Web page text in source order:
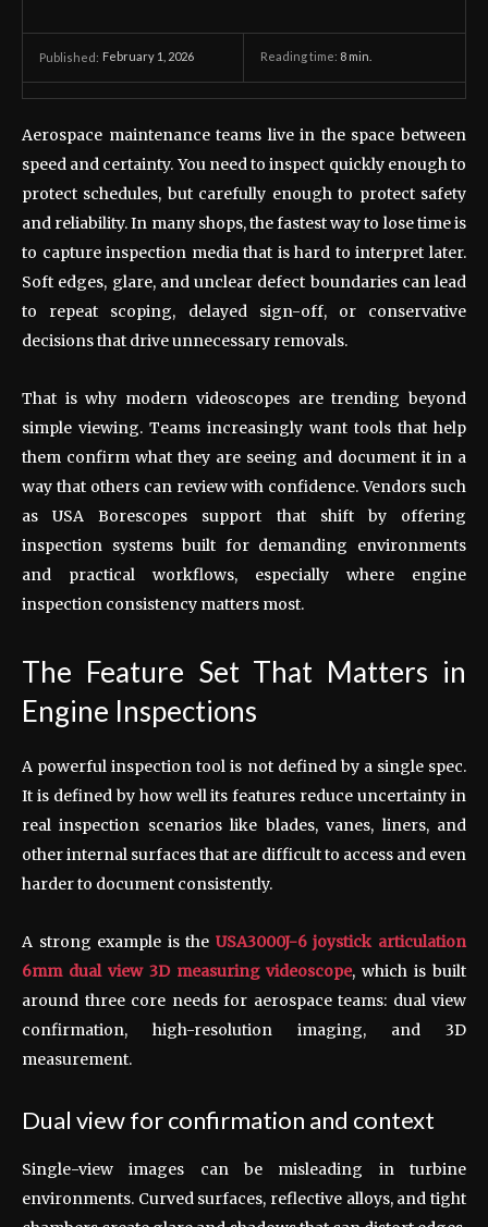
Published: February 1, 2026 Reading time: 8 min.
Aerospace maintenance teams live in the space between
speed and certainty. You need to inspect quickly enough to
protect schedules, but carefully enough to protect safety
and reliability. In many shops, the fastest way to lose time is
to capture inspection media that is hard to interpret later.
Soft edges, glare, and unclear defect boundaries can lead
to repeat scoping, delayed sign-off, or conservative
decisions that drive unnecessary removals.
That is why modern videoscopes are trending beyond
simple viewing. Teams increasingly want tools that help
them confirm what they are seeing and document it in a
way that others can review with confidence. Vendors such
as USA Borescopes support that shift by offering
inspection systems built for demanding environments
and practical workflows, especially where engine
inspection consistency matters most.
The Feature Set That Matters in
Engine Inspections
A powerful inspection tool is not defined by a single spec.
It is defined by how well its features reduce uncertainty in
real inspection scenarios like blades, vanes, liners, and
other internal surfaces that are difficult to access and even
harder to document consistently.
A strong example is the USA3000J-6 joystick articulation
6mm dual view 3D measuring videoscope, which is built
around three core needs for aerospace teams: dual view
confirmation, high-resolution imaging, and 3D
measurement.
Dual view for confirmation and context
Single-view images can be misleading in turbine
environments. Curved surfaces, reflective alloys, and tight